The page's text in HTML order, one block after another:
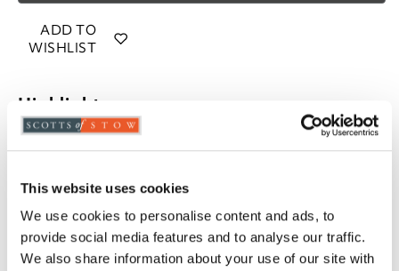
This website uses cookies
We use cookies to personalise content and ads, to
provide social media features and to analyse our traffic.
We also share information about your use of our site with
ADD TO
WISHLIST
Highlights
Hard-wearing
Finished with fully bound edges
High-definition design
Available in in four sizes
Choose from Brown, Blue, or Red